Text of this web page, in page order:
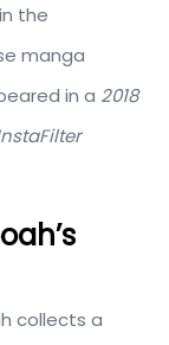
the
manga
in a 2018
collects a